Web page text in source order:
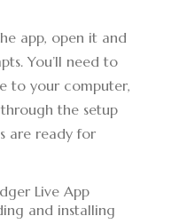
app, open it and
You’ll need to
to your computer,
the setup
are ready for
Live App
and installing